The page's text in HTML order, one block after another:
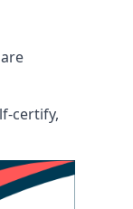
certify,